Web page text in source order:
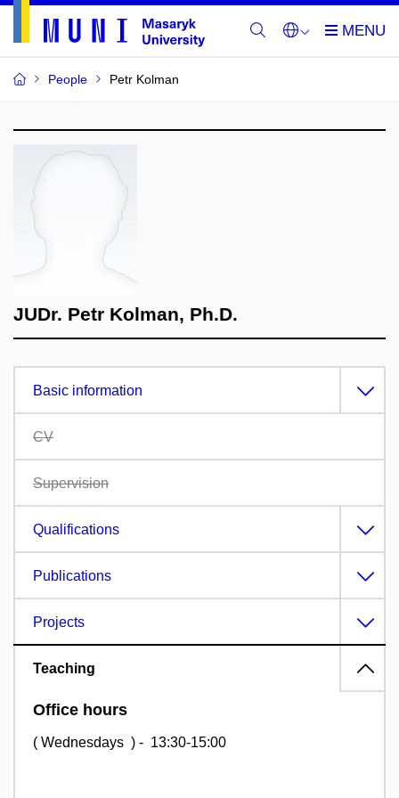
People Petr Kolman
JUDr. Petr Kolman, Ph.D.
Basic information
CV
Supervision
Qualifications
Publications
Projects
Teaching
Office hours
( Wednesdays ) - 13:30-15:00